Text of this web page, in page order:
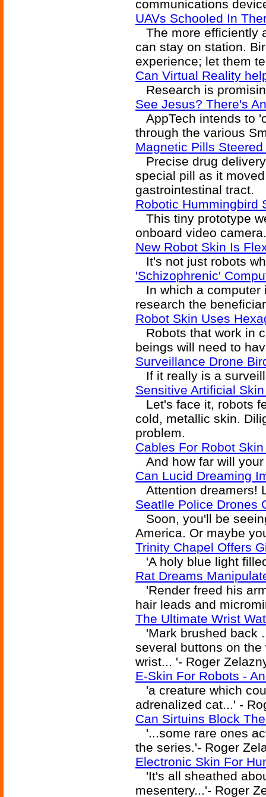
communications
UAVs Schooled In
The more efficiently
can stay on station.
experience; let them
Can Virtual Reality
Research is
See Jesus? There's
AppTech intends to
through the various
Magnetic Pills
Precise drug
special pill as it
gastrointestinal tract.
Robotic Hummingbird
This tiny prototype
onboard video camera.
New Robot Skin Is
It's not just robots
'Schizophrenic'
In which a computer
research the
Robot Skin Uses
Robots that work in
beings will need to
Surveillance Drone
If it really is a
Sensitive Artificial
Let's face it, robots
cold, metallic skin.
problem.
Cables For Robot
And how far will
Can Lucid Dreaming
Attention dreamers!
Seatlle Police Drones
Soon, you'll be
America. Or maybe
Trinity Chapel Offers
'A holy blue light
Rat Dreams
'Render freed his
hair leads and
The Ultimate Wrist
'Mark brushed back
several buttons on
wrist... '- Roger
E-Skin For Robots -
'a creature which
adrenalized cat...' -
Can Sirtuins Block
'...some rare ones
the series.'- Roger
Electronic Skin For
'It's all sheathed
mesentery...'- Roger